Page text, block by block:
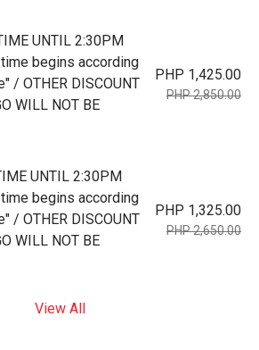
UNTIL 2:30PM
begins according
/ OTHER DISCOUNT
WILL NOT BE
PHP 1,425.00
PHP 2,850.00
UNTIL 2:30PM
begins according
/ OTHER DISCOUNT
WILL NOT BE
PHP 1,325.00
PHP 2,650.00
View All